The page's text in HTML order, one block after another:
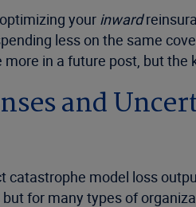
your inward
less on the same
in a future post, but
and
catastrophe model loss
for many types of